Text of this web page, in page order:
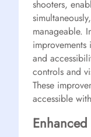
shooters,
manageable.
improvements
and
controls and
These
accessible